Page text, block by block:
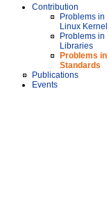
Contribution
Problems in
Linux Kernel
Problems in
Libraries
Problems in
Standards
Publications
Events